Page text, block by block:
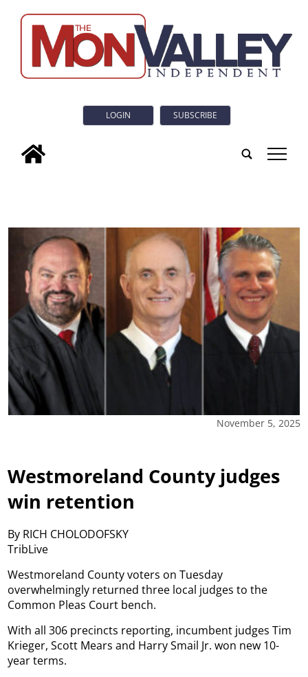
LOGIN SUBSCRIBE
tap
November 5, 2025
Westmoreland County judges
win retention
By RICH CHOLODOFSKY
TribLive
Westmoreland County voters on Tuesday
overwhelmingly returned three local judges to the
Common Pleas Court bench.
With all 306 precincts reporting, incumbent judges Tim
Krieger, Scott Mears and Harry Smail Jr. won new 10-
year terms.